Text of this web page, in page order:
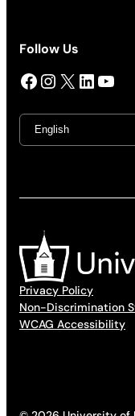
Follow Us
Facebook InstagramX LinkedIn YouTube
Privacy Policy
Non-Discrimination
WCAG Accessibility